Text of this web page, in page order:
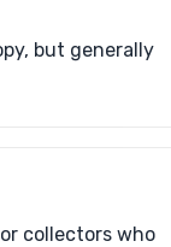
but generally
collectors who